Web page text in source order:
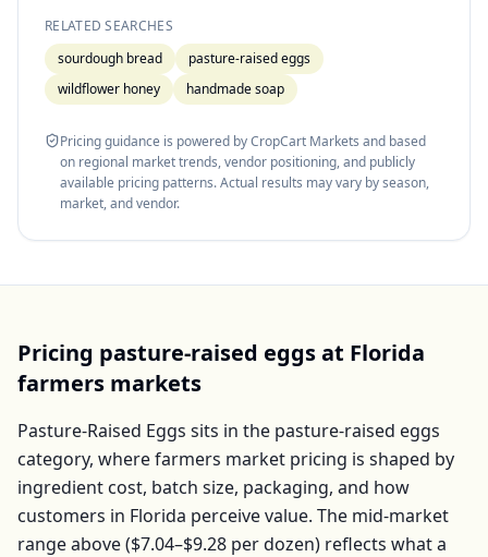
RELATED SEARCHES
sourdough bread
pasture-raised eggs
wildflower honey
handmade soap
Pricing guidance is powered by CropCart Markets and based
on regional market trends, vendor positioning, and publicly
available pricing patterns. Actual results may vary by season,
market, and vendor.
Pricing pasture-raised eggsat Florida
farmers markets
Pasture-Raised Eggs sits in the pasture-raised eggs
category, where farmers market pricing is shaped by
ingredient cost, batch size, packaging, and how
customers in Florida perceive value. The mid-market
range above ($7.04–$9.28 perdozen) reflects what a